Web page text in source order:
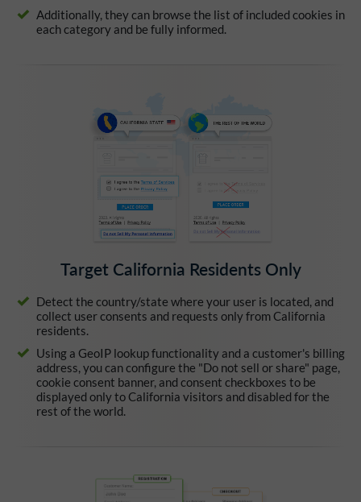
Additionally, they can browse the list of included cookies in
each category and be fully informed.
Target California Residents Only
Detect the country/state where your user is located, and
collect user consents and requests only from California
residents.
Using a GeoIP lookup functionality and a customer's billing
address, you can configure the "Do not sell or share" page,
cookie consent banner, and consent checkboxes to be
displayed only to California visitors and disabled for the
rest of the world.